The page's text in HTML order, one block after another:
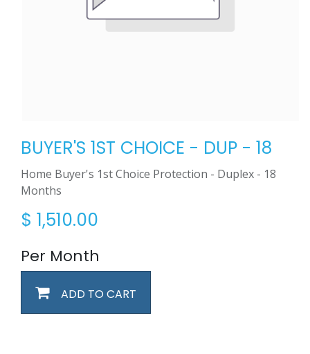
BUYER'S 1ST CHOICE - DUP - 18
Home Buyer's 1st Choice Protection - Duplex - 18
Months
$ 1,510.00
Per Month
ADD TO CART